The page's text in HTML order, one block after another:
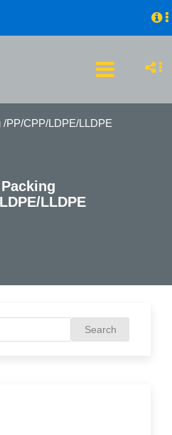
/PP/CPP/LDPE/LLDPE
LLDPE